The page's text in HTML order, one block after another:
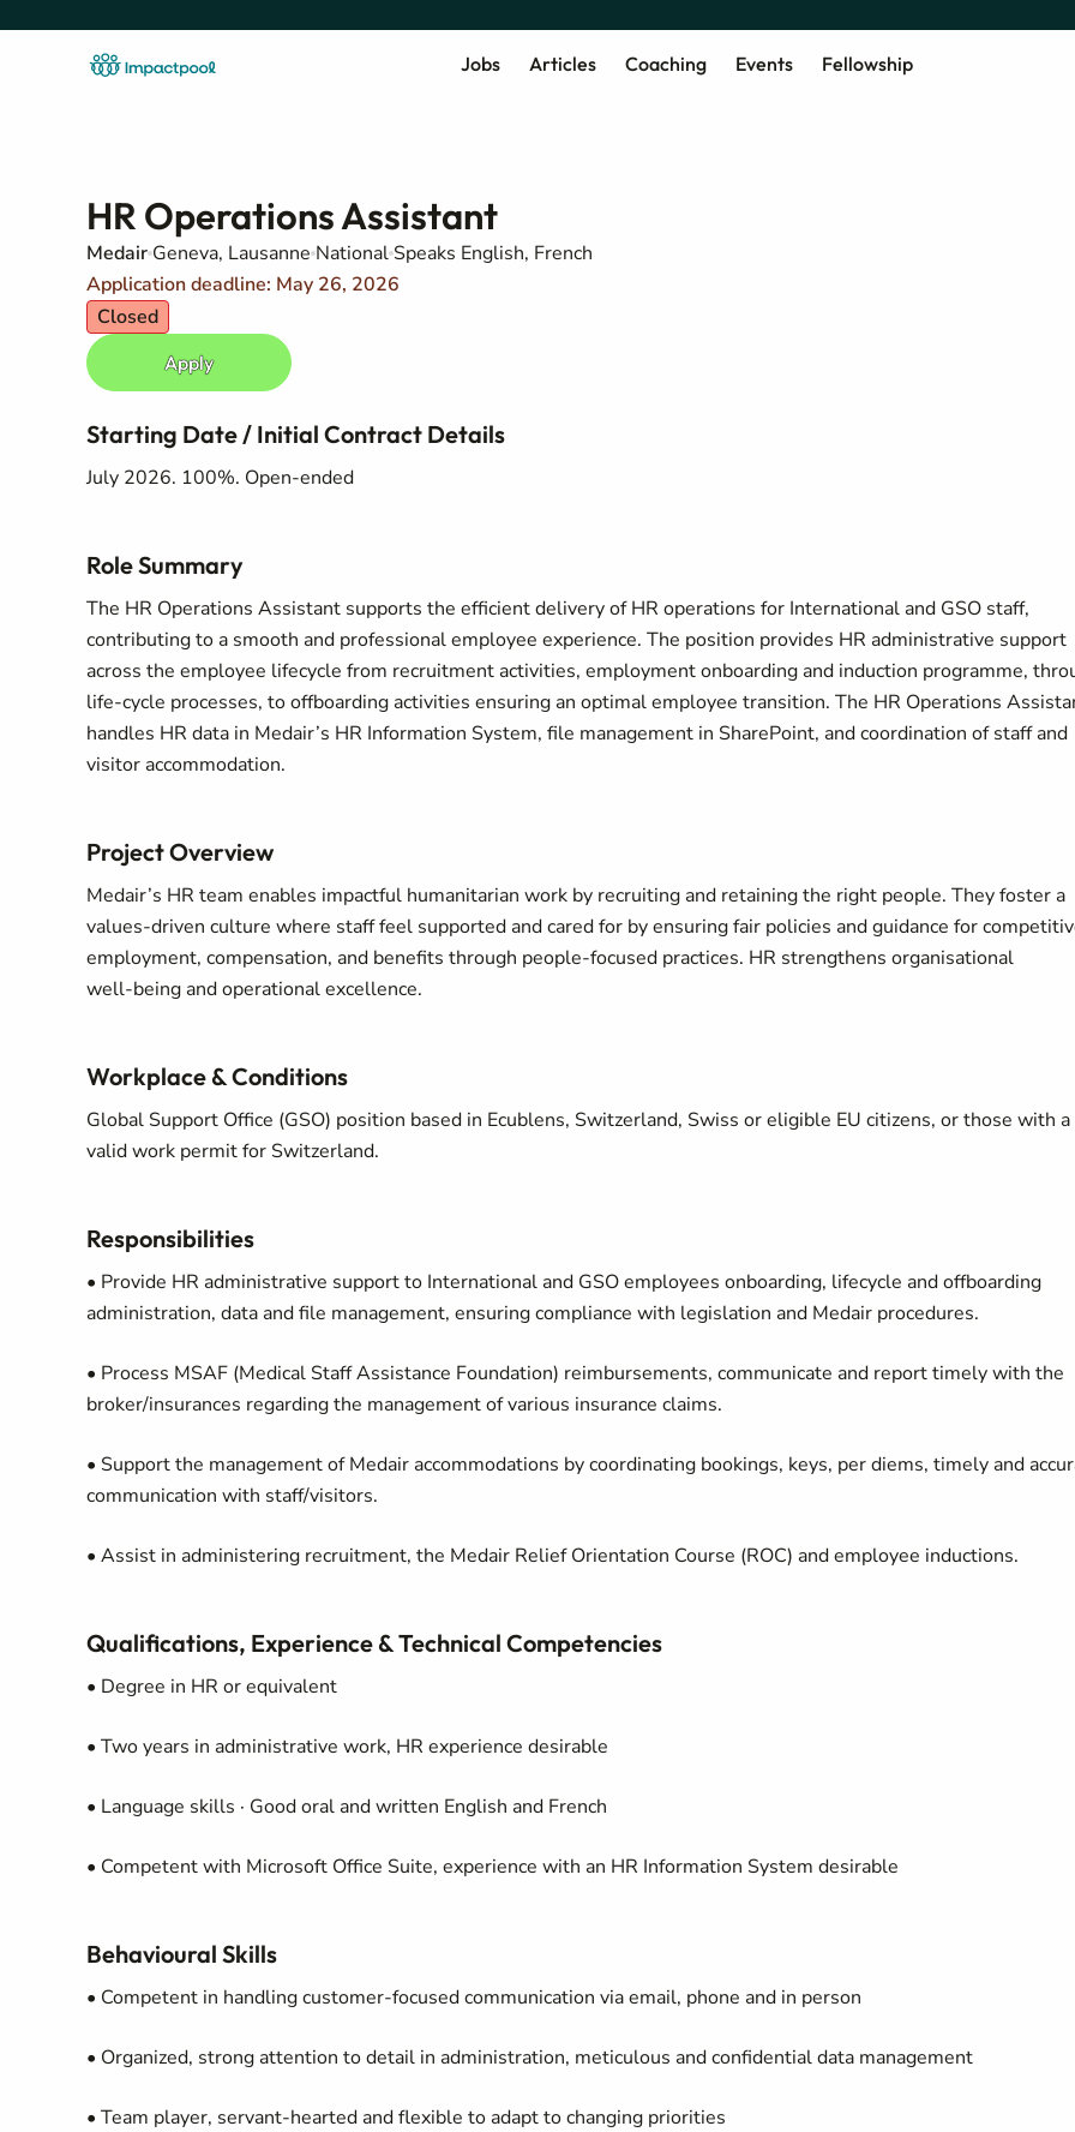
Jobs Articles Coaching Events Fellowship
HR Operations Assistant
Medair Geneva, Lausanne National Speaks English, French
Application deadline: May 26, 2026
Closed
Apply
Starting Date / Initial Contract Details
July 2026. 100%. Open-ended
Role Summary
The HR Operations Assistant supports the efficient delivery of HR operations for International and GSO staff,
contributing to a smooth and professional employee experience. The position provides HR administrative support
across the employee lifecycle from recruitment activities, employment onboarding and induction programme,
life-cycle processes, to offboarding activities ensuring an optimal employee transition. The HR Operations
handles HR data in Medair’s HR Information System, file management in SharePoint, and coordination of staff and
visitor accommodation.
Project Overview
Medair’s HR team enables impactful humanitarian work by recruiting and retaining the right people. They foster a
values‑driven culture where staff feel supported and cared for by ensuring fair policies and guidance for
employment, compensation, and benefits through people‑focused practices. HR strengthens organisational
well‑being and operational excellence.
Workplace & Conditions
Global Support Office (GSO) position based in Ecublens, Switzerland, Swiss or eligible EU citizens, or those with a
valid work permit for Switzerland.
Responsibilities
• Provide HR administrative support to International and GSO employees onboarding, lifecycle and offboarding
administration, data and file management, ensuring compliance with legislation and Medair procedures.
• Process MSAF (Medical Staff Assistance Foundation) reimbursements, communicate and report timely with the
broker/insurances regarding the management of various insurance claims.
• Support the management of Medair accommodations by coordinating bookings, keys, per diems, timely and
communication with staff/visitors.
• Assist in administering recruitment, the Medair Relief Orientation Course (ROC) and employee inductions.
Qualifications, Experience & Technical Competencies
• Degree in HR or equivalent
• Two years in administrative work, HR experience desirable
• Language skills · Good oral and written English and French
• Competent with Microsoft Office Suite, experience with an HR Information System desirable
Behavioural Skills
• Competent in handling customer-focused communication via email, phone and in person
• Organized, strong attention to detail in administration, meticulous and confidential data management
• Team player, servant-hearted and flexible to adapt to changing priorities